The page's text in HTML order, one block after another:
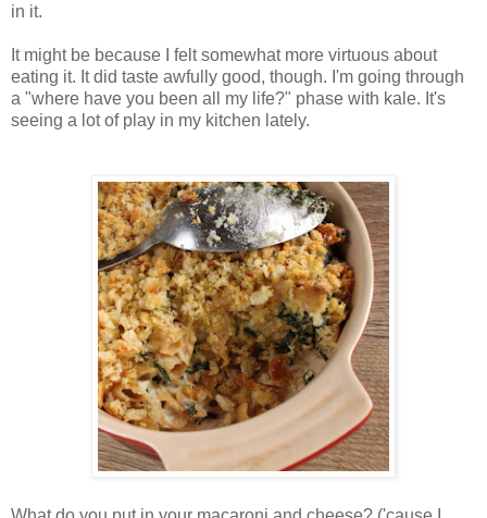
in it.
It might be because I felt somewhat more virtuous about
eating it. It did taste awfully good, though. I'm going through
a "where have you been all my life?" phase with kale. It's
seeing a lot of play in my kitchen lately.